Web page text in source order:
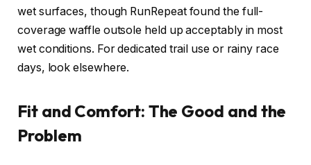
wet surfaces, though RunRepeat found the full-
coverage waffle outsole held up acceptably in most
wet conditions. For dedicated trail use or rainy race
days, look elsewhere.
Fit and Comfort: The Good and the
Problem